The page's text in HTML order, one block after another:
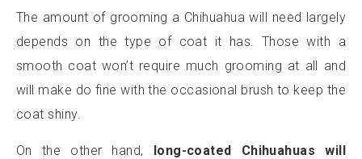
The amount of grooming a Chihuahua will need largely
depends on the type of coat it has. Those with a
smooth coat won’t require much grooming at all and
will make do fine with the occasional brush to keep the
coat shiny.
On the other hand, long-coated Chihuahuas will